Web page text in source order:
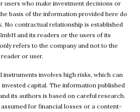
users who make investment decisions or
basis of the information provided here do
No contractual relationship is established
and its readers or the users of its
refers to the company and not to the
or user.
involves high risks, which can
capital. The information published
its authors is based on careful research.
for financial losses or a content-